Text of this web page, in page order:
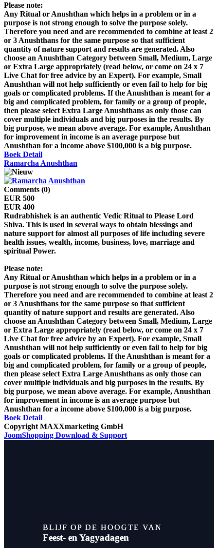
Please note:
Any Ritual or Anushthan which helps in a problem or in a
purpose is not strong enough to solve the purpose solely.
Therefore you need and are recommended to combine at least 2
or 3 Anushthans for the same purpose so that sufficient
quantity of nature support and results are generated. Also
choose an Anushthan Category between Small, Medium, Large
or Extra Large appropriately (read below, or come on 24 x 7
Live Chat for free advice by an Expert). For example, Small
Anushthan will not help sufficiently or even fail to help for big
goals or complicated problems. If the Anushthan is meant for a
big and complicated problem, for family or a group of people,
then please select Extra Large Anushthans as only those can
cover multiple individuals and big purposes in the results. By
big purpose, we mean above average. For example, Anushthan
for improvement in income is an average purpose but
Anushthan for a income above $100,000 is a big purpose.
Boek Detail
Ramarcha Anushthan
Comments (0)
EUR 500
EUR 400
Rudrabhishek is an authentic Vedic Ritual to Please Lord
Shiva. This is used in several ways to obtain blessings and
nature support for almost all purposes of life including severe
health issues, wealth, income, business, love, marriage and
spiritual Power.
Please note:
Any Ritual or Anushthan which helps in a problem or in a
purpose is not strong enough to solve the purpose solely.
Therefore you need and are recommended to combine at least 2
or 3 Anushthans for the same purpose so that sufficient
quantity of nature support and results are generated. Also
choose an Anushthan Category between Small, Medium, Large
or Extra Large appropriately (read below, or come on 24 x 7
Live Chat for free advice by an Expert). For example, Small
Anushthan will not help sufficiently or even fail to help for big
goals or complicated problems. If the Anushthan is meant for a
big and complicated problem, for family or a group of people,
then please select Extra Large Anushthans as only those can
cover multiple individuals and big purposes in the results. By
big purpose, we mean above average. For example, Anushthan
for improvement in income is an average purpose but
Anushthan for a income above $100,000 is a big purpose.
Boek Detail
Copyright MAXXmarketing GmbH
JoomShopping Download & Support
BLIJF OP DE HOOGTE VAN
Feest- en Yagyadagen